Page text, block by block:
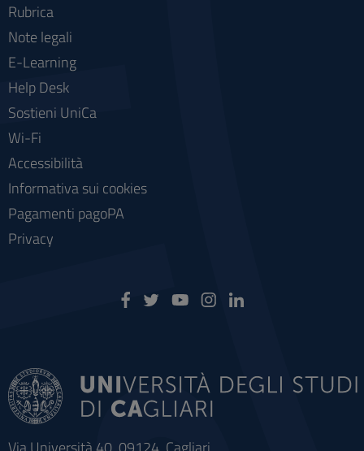
Rubrica
Note legali
E-Learning
Help Desk
Sostieni UniCa
Wi-Fi
Accessibilità
Informativa sui cookies
Pagamenti pagoPA
Privacy